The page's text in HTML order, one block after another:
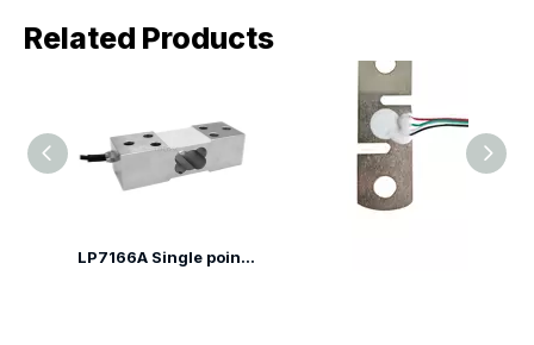
Related Products
LP7145B Tension Load Cell